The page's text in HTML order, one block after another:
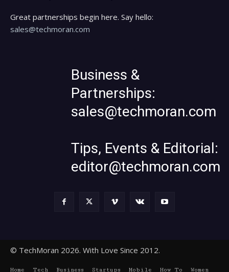
Great partnerships begin here. Say hello:
sales@techmoran.com
Business &
Partnerships:
sales@techmoran.com
Tips, Events & Editorial:
editor@techmoran.com
© TechMoran 2026. With Love Since 2012.
Home Tech Business Startups Mobile How To Women